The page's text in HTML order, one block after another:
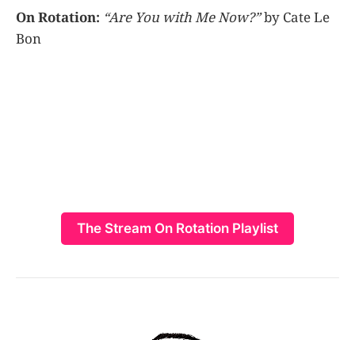
On Rotation: “Are You with Me Now?”by Cate Le
Bon
The Stream On Rotation Playlist